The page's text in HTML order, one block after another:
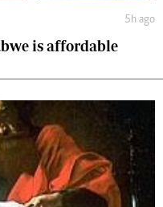
5h ago
is affordable